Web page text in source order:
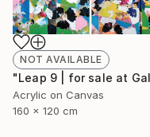
NOT AVAILABLE
Acrylic on Canvas
160 x 120 cm